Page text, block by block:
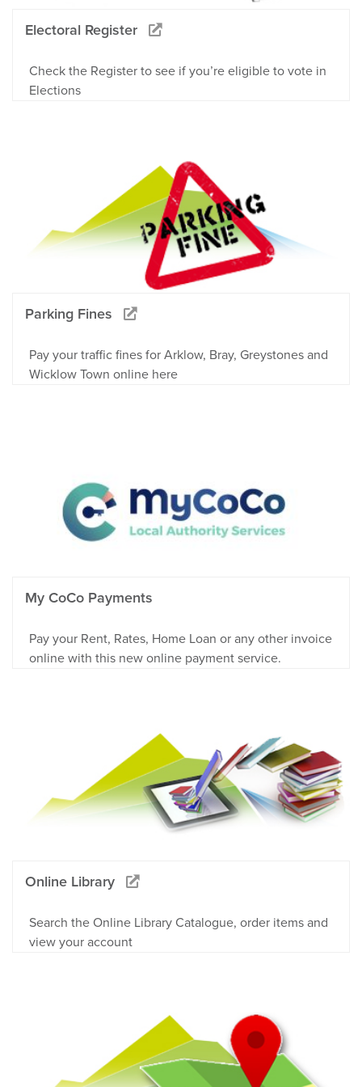
Electoral Register
Check the Register to see if you’re eligible to vote in
Elections
Parking Fines
Pay your traffic fines for Arklow, Bray, Greystones and
Wicklow Town online here
My CoCo Payments
Pay your Rent, Rates, Home Loan or any other invoice
online with this new online payment service.
Online Library
Search the Online Library Catalogue, order items and
view your account